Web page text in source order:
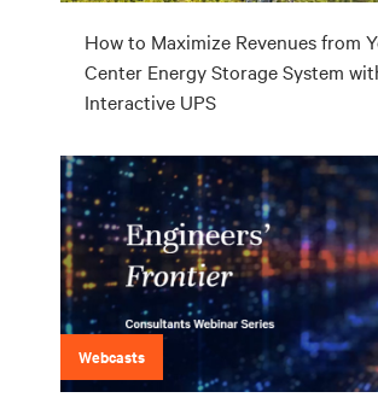
How to Maximize Revenues from
Center Energy Storage System
Interactive UPS
Webcasts